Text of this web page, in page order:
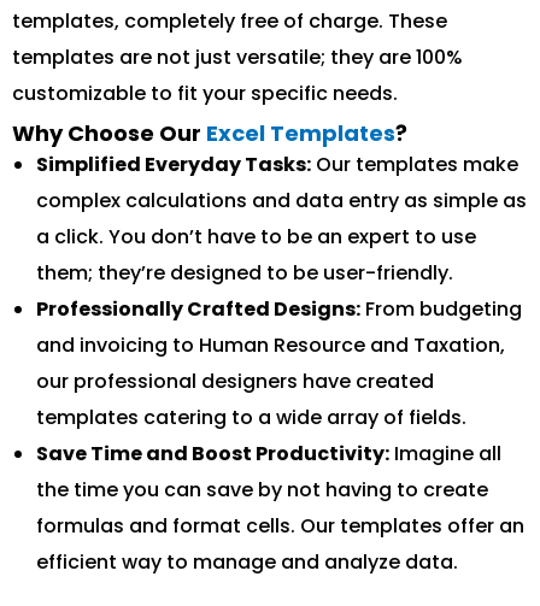
templates, completely free of charge. These
templates are not just versatile; they are 100%
customizable to fit your specific needs.
Why Choose Our Excel Templates?
Simplified Everyday Tasks: Our templates make
complex calculations and data entry as simple as
a click. You don’t have to be an expert to use
them; they’re designed to be user-friendly.
Professionally Crafted Designs: From budgeting
and invoicing to Human Resource and Taxation,
our professional designers have created
templates catering to a wide array of fields.
Save Time and Boost Productivity: Imagine all
the time you can save by not having to create
formulas and format cells. Our templates offer an
efficient way to manage and analyze data.